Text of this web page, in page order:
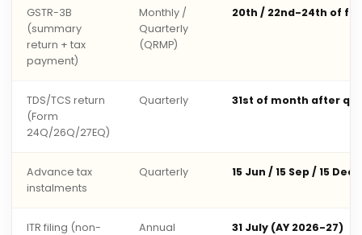
GSTR-3B
(summary
return + tax
payment)
Monthly /
Quarterly
(QRMP)
20th / 22nd-24th of
TDS/TCS return
(Form
24Q/26Q/27EQ)
Quarterly 31st of month after
Advance tax
instalments
Quarterly 15 Jun / 15 Sep / 15 Dec
ITR filing (non-
Annual 31 July (AY 2026-27)